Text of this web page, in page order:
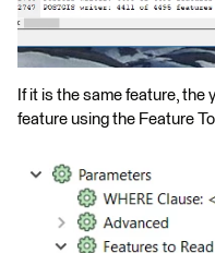
If it is the same feature,
feature using the Feature